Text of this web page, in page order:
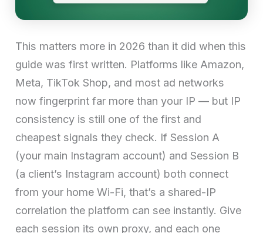
This matters more in 2026 than it did when this
guide was first written. Platforms like Amazon,
Meta, TikTok Shop, and most ad networks
now fingerprint far more than your IP — but IP
consistency is still one of the first and
cheapest signals they check. If Session A
(your main Instagram account) and Session B
(a client’s Instagram account) both connect
from your home Wi-Fi, that’s a shared-IP
correlation the platform can see instantly. Give
each session its own proxy, and each one